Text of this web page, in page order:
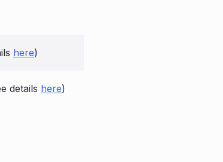
here)
details here)